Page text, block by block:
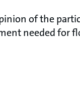
of the
needed for